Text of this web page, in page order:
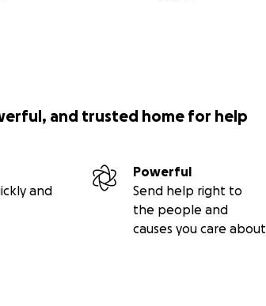
and trusted home for help
and
Powerful
Send help right to
the people and
causes you care about